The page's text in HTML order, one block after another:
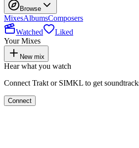
Browse
MixesAlbumsComposers
Watched
Liked
Your Mixes
New mix
Hear what you watch
Connect Trakt or SIMKL to get
Connect